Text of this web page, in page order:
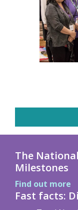
The
Milestones
Find out more
Fast facts: